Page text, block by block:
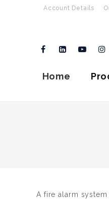
Account Details
Home
A fire alarm